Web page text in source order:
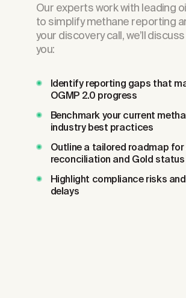
Our experts work with leading
to simplify methane reporting
your discovery call, we’ll
you:
Identify reporting gaps that
OGMP 2.0 progress
Benchmark your current
industry best practices
Outline a tailored roadmap for
reconciliation and Gold status
Highlight compliance risks
delays